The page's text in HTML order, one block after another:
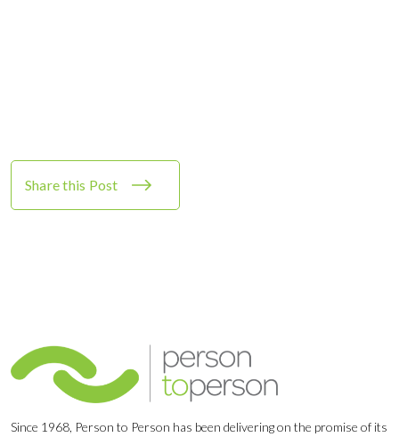
Share this Post
Since 1968, Person to Person has been delivering on the promise of its